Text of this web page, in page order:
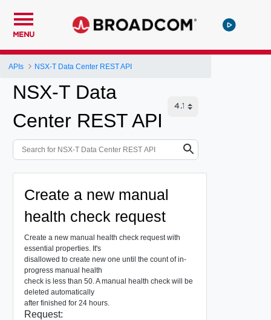
MENU
APIs NSX-T Data Center REST API
NSX-T Data
Center REST API
Create a new manual
health check request
Create a new manual health check request with
essential properties. It's
disallowed to create new one until the count of in-
progress manual health
check is less than 50. A manual health check will be
deleted automatically
after finished for 24 hours.
Request: